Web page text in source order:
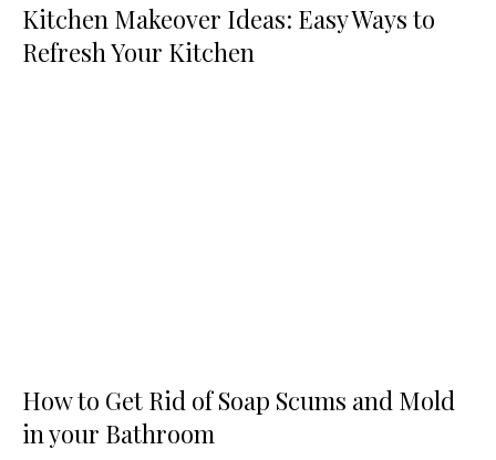
Kitchen Makeover Ideas: Easy Ways to
Refresh Your Kitchen
How to Get Rid of Soap Scums and Mold
in your Bathroom